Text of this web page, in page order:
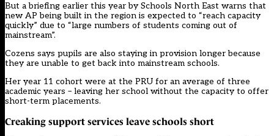
But a briefing earlier this year by Schools North East warns that
new AP being built in the region is expected to “reach capacity
quickly” due to “large numbers of students coming out of
mainstream”.
Cozens says pupils are also staying in provision longer because
they are unable to get back into mainstream schools.
Her year 11 cohort were at the PRU for an average of three
academic years – leaving her school without the capacity to offer
short-term placements.
Creaking support services leave schools short